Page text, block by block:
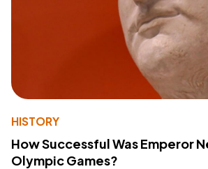
HISTORY
How Successful Was Emperor
Olympic Games?